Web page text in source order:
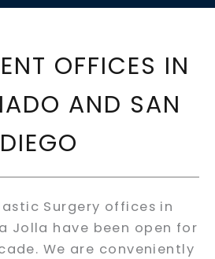
OFFICES IN
AND SAN
DIEGO
Surgery offices in
Jolla have been open for
We are conveniently